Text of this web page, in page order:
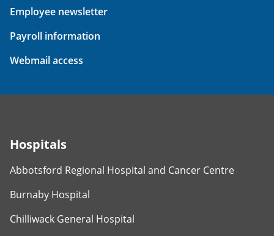
Employee newsletter
Payroll information
Webmail access
Hospitals
Abbotsford Regional Hospital and Cancer Centre
Burnaby Hospital
Chilliwack General Hospital